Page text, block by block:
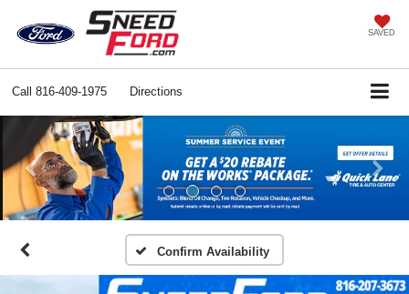
SAVED
Call 816-409-1975 Directions
Previous
Confirm Availability